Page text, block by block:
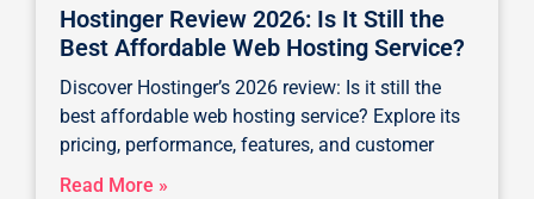
Hostinger Review 2026: Is It Still the
Best Affordable Web Hosting Service?
Discover Hostinger’s 2026 review: Is it still the
best affordable web hosting service? Explore its
pricing, performance, features, and customer
Read More »